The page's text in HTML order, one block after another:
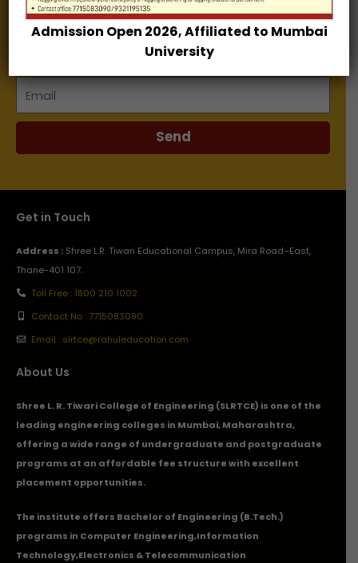
Name
Email
Send
Get in Touch
Address : Shree L.R. Tiwari Educational Campus, Mira Road–East,
Thane-401 107.
Toll Free : 1800 210 1002
Contact No : 7715083090
Email : slrtce@rahuleducation.com
About Us
Shree L. R. Tiwari College of Engineering (SLRTCE) is one of the
leading engineering colleges in Mumbai, Maharashtra,
offering a wide range of undergraduate and postgraduate
programs at an affordable fee structure with excellent
placement opportunities.
The institute offers Bachelor of Engineering (B.Tech.)
programs in Computer Engineering,Information
Technology,Electronics & Telecommunication
Admission Open 2026, Affiliated to Mumbai
University